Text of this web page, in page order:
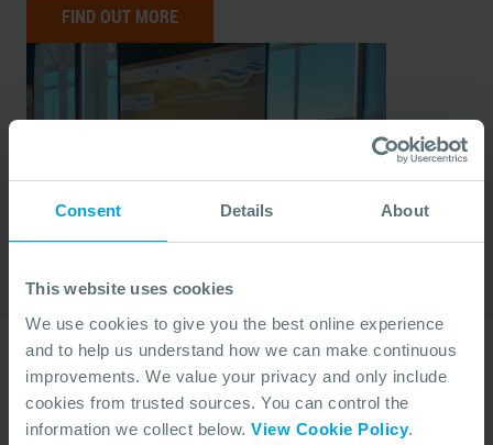
Consent Details About
This website uses cookies
We use cookies to give you the best online experience
and to help us understand how we can make continuous
improvements. We value your privacy and only include
cookies from trusted sources. You can control the
information we collect below. View Cookie Policy.
FIND OUT MORE
Yearly Reports
Throughout the year, we publish reports, including
our annual Report of Activity, reflecting on our